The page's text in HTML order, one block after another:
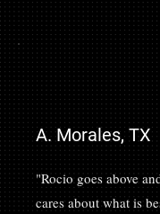
A. Morales, TX
"Rocio goes above
cares about what is